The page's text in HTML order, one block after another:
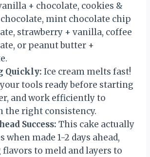
+ chocolate, cookies &
mint chocolate chip
strawberry + vanilla, coffee
or peanut butter +
Quickly: Ice cream melts fast!
tools ready before starting
and work efficiently to
the right consistency.
Success: This cake actually
when made 1-2 days ahead,
to meld and layers to